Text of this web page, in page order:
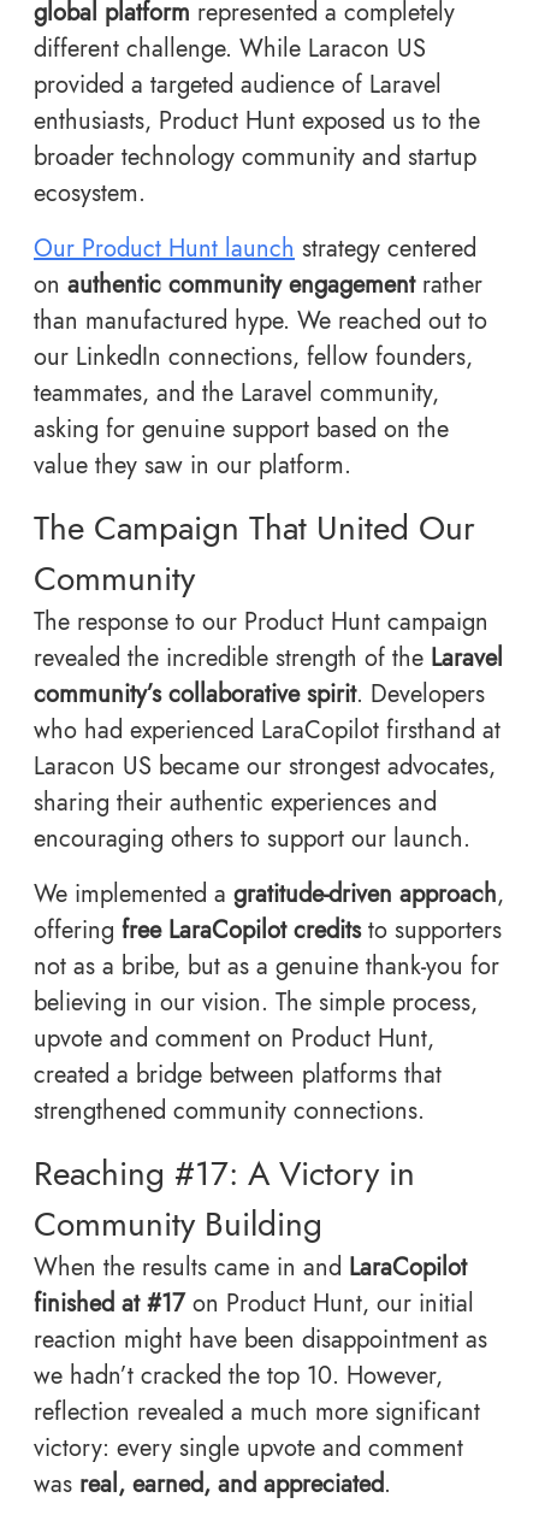
global platform represented a completely
different challenge. While Laracon US
provided a targeted audience of Laravel
enthusiasts, Product Hunt exposed us to the
broader technology community and startup
ecosystem.
Our Product Hunt launch strategy centered
on authentic community engagementrather
than manufactured hype. We reached out to
our LinkedIn connections, fellow founders,
teammates, and the Laravel community,
asking for genuine support based on the
value they saw in our platform.
The Campaign That United Our
Community
The response to our Product Hunt campaign
revealed the incredible strength of the Laravel
community’s collaborative spirit. Developers
who had experienced LaraCopilot firsthand at
Laracon US became our strongest advocates,
sharing their authentic experiences and
encouraging others to support our launch.
We implemented a gratitude-driven approach,
offering free LaraCopilot creditsto supporters
not as a bribe, but as a genuine thank-you for
believing in our vision. The simple process,
upvote and comment on Product Hunt,
created a bridge between platforms that
strengthened community connections.
Reaching #17: A Victory in
Community Building
When the results came in and LaraCopilot
finished at #17on Product Hunt, our initial
reaction might have been disappointment as
we hadn’t cracked the top 10. However,
reflection revealed a much more significant
victory: every single upvote and comment
was real, earned, and appreciated.